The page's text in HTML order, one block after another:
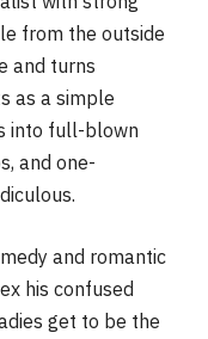
from the outside
and turns
as a simple
into full-blown
and one-
and romantic
his confused
get to be the